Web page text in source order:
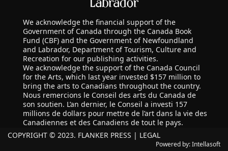
We acknowledge the financial support of the
Government of Canada through the Canada Book
Fund (CBF) and the Government of Newfoundland
and Labrador, Department of Tourism, Culture and
Recreation for our publishing activities.
We acknowledge the support of the Canada Council
for the Arts, which last year invested $157 million to
bring the arts to Canadians throughout the country.
Nous remercions le Conseil des arts du Canada de
son soutien. L’an dernier, le Conseil a investi 157
millions de dollars pour mettre de l’art dans la vie des
Canadiennes et des Canadiens de tout le pays.
COPYRIGHT © 2023. FLANKER PRESS | LEGAL
Powered by:Intellasoft